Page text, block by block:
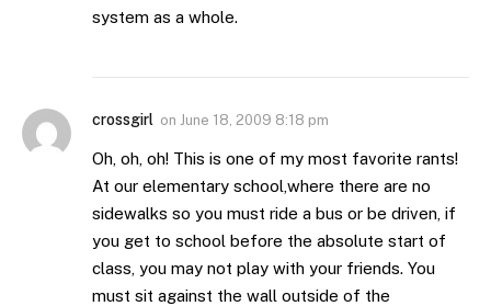
system as a whole.
crossgirl on June 18, 2009 8:18 pm
Oh, oh, oh! This is one of my most favorite rants!
At our elementary school,where there are no
sidewalks so you must ride a bus or be driven, if
you get to school before the absolute start of
class, you may not play with your friends. You
must sit against the wall outside of the